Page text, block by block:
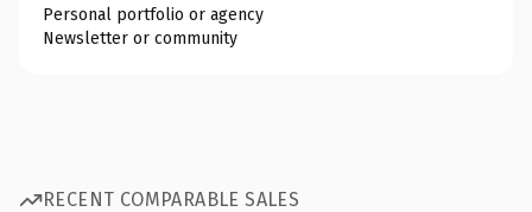
Personal portfolio or agency
Newsletter or community
RECENT COMPARABLE SALES